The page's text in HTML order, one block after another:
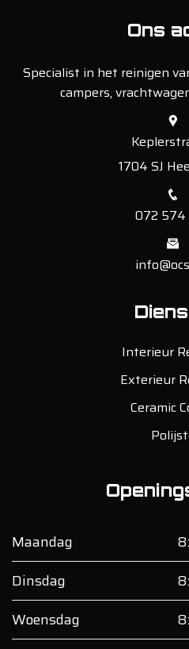
Ons
Specialist in het reinigen
campers,
1704 SJ
072 574
Interieur
Exterieur
Ceramic
Maandag
Dinsdag
Woensdag